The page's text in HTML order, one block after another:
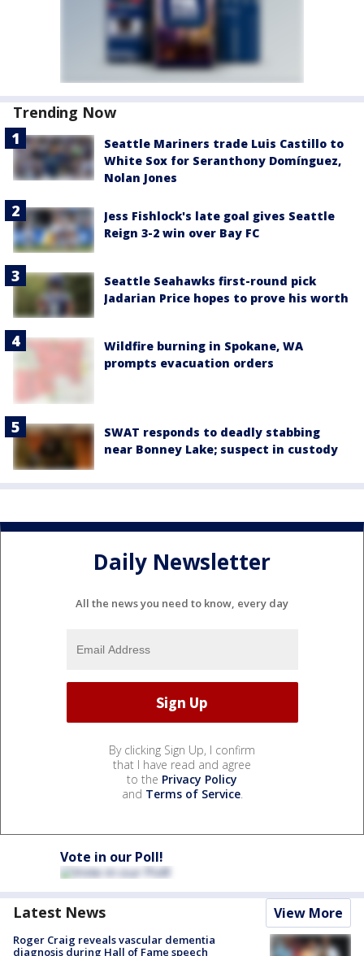
Trending Now
Seattle Mariners trade Luis Castillo to
White Sox for Seranthony Domínguez,
Nolan Jones
Jess Fishlock's late goal gives Seattle
Reign 3-2 win over Bay FC
Seattle Seahawks first-round pick
Jadarian Price hopes to prove his worth
Wildfire burning in Spokane, WA
prompts evacuation orders
SWAT responds to deadly stabbing
near Bonney Lake; suspect in custody
Daily Newsletter
All the news you need to know, every day
By clicking Sign Up, I confirm
that I have read and agree
to the Privacy Policy
and Terms of Service.
Vote in our Poll!
Latest News View More
Roger Craig reveals vascular dementia
diagnosis during Hall of Fame speech